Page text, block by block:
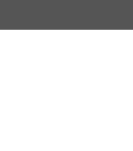
editor.